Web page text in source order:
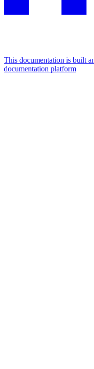
This documentation is built
documentation platform